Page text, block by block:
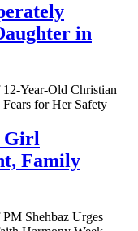
in
Girl
Family